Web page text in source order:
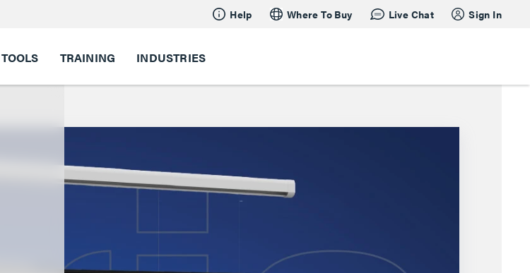
Help Where To Buy Live Chat Sign In
TOOLS TRAINING INDUSTRIES